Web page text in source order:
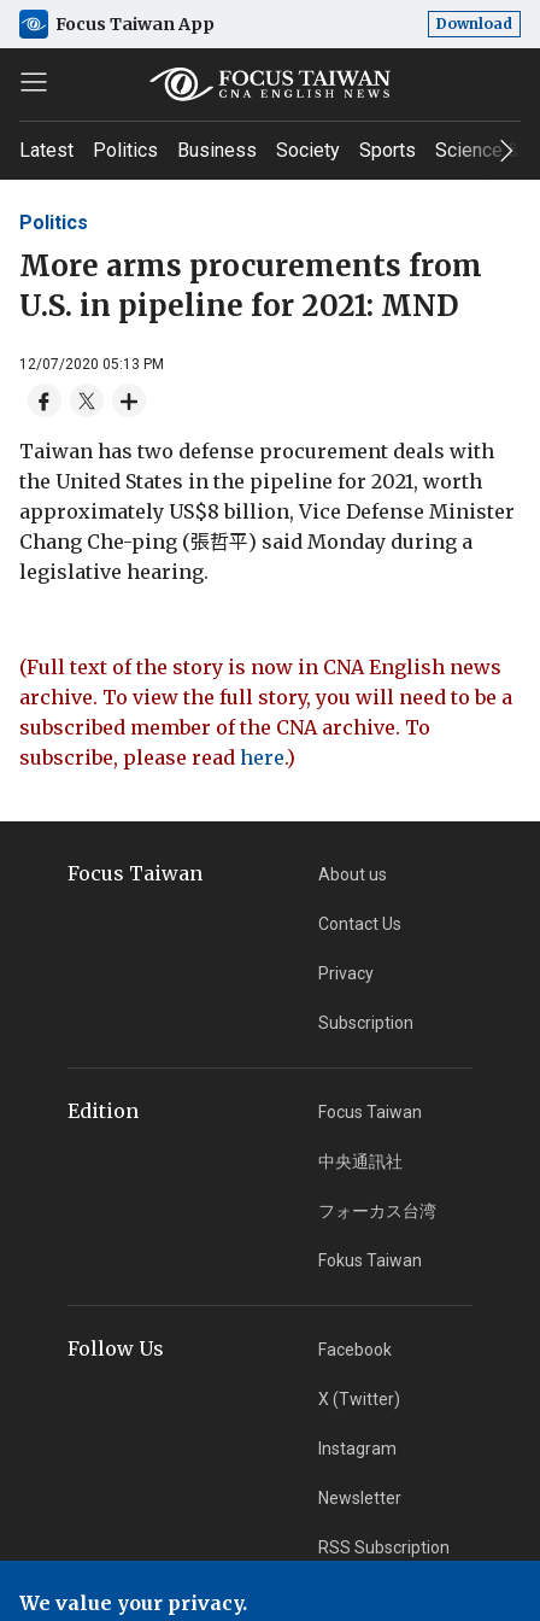
Focus Taiwan App Download
Latest Politics Business Society Sports Science &
Politics
More arms procurements from
U.S. in pipeline for 2021: MND
12/07/2020 05:13 PM
Taiwan has two defense procurement deals with
the United States in the pipeline for 2021, worth
approximately US$8 billion, Vice Defense Minister
Chang Che-ping (張哲平) said Monday during a
legislative hearing.
(Full text of the story is now in CNA English news
archive. To view the full story, you will need to be a
subscribed member of the CNA archive. To
subscribe, please read here.)
Focus Taiwan About us
Contact Us
Privacy
Subscription
Edition Focus Taiwan
中央通訊社
フォーカス台湾
Fokus Taiwan
Follow Us Facebook
X (Twitter)
Instagram
Newsletter
RSS Subscription
We value your privacy.